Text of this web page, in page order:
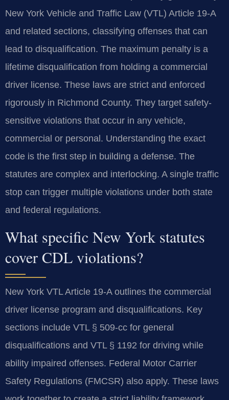
New York Vehicle and Traffic Law (VTL) Article 19-A
and related sections, classifying offenses that can
lead to disqualification. The maximum penalty is a
lifetime disqualification from holding a commercial
driver license. These laws are strict and enforced
rigorously in Richmond County. They target safety-
sensitive violations that occur in any vehicle,
commercial or personal. Understanding the exact
code is the first step in building a defense. The
statutes are complex and interlocking. A single traffic
stop can trigger multiple violations under both state
and federal regulations.
What specific New York statutes
cover CDL violations?
New York VTL Article 19-A outlines the commercial
driver license program and disqualifications. Key
sections include VTL § 509-cc for general
disqualifications and VTL § 1192 for driving while
ability impaired offenses. Federal Motor Carrier
Safety Regulations (FMCSR) also apply. These laws